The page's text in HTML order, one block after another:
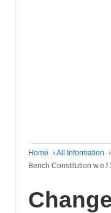
Home ›All Information ›
Bench Constitution w.e.f